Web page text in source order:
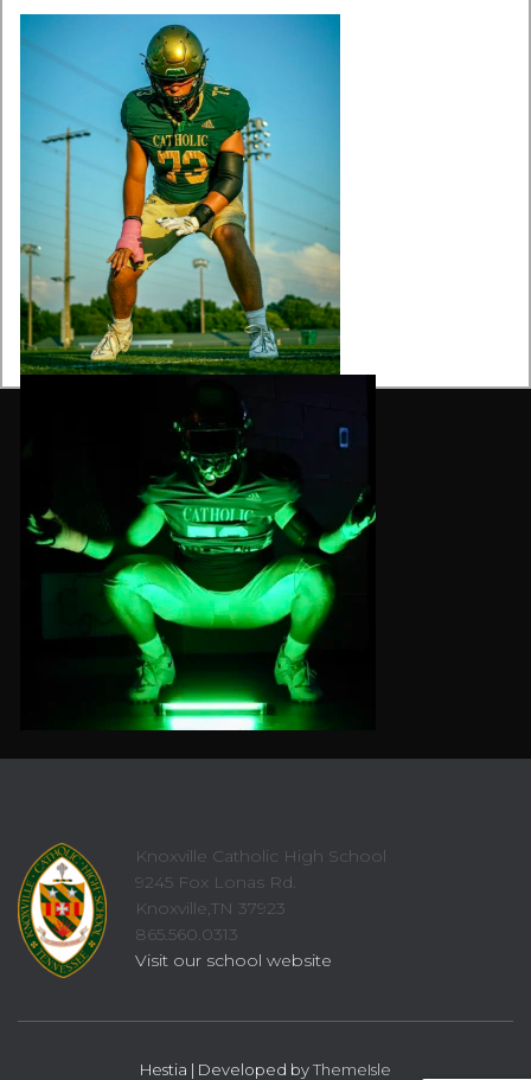
Knoxville Catholic High School
9245 Fox Lonas Rd.
Knoxville,TN 37923
865.560.0313
Visit our school website
Hestia | Developed byThemeIsle